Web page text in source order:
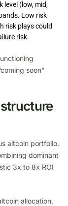
level (low, mid,
Low risk
risk plays could
risk.
soon”
altcoin portfolio.
dominant
3x to 8x ROI
allocation.